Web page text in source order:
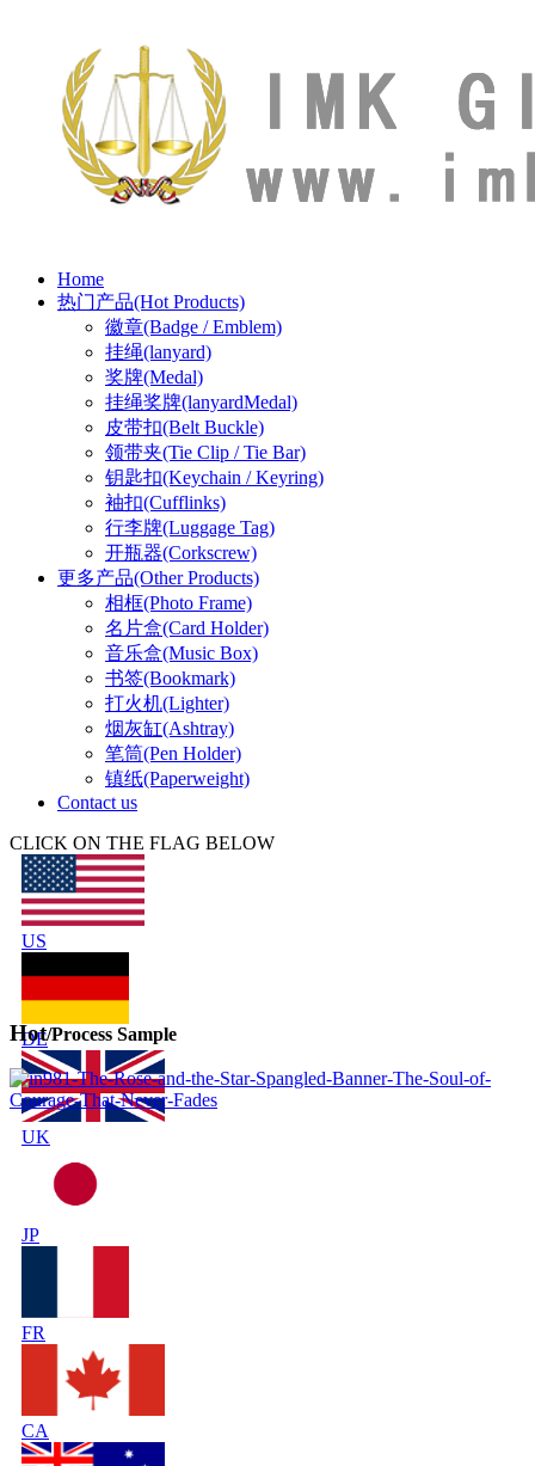
Home
热门产品(Hot Products)
徽章(Badge / Emblem)
挂绳(lanyard)
奖牌(Medal)
挂绳奖牌(lanyardMedal)
皮带扣(Belt Buckle)
领带夹(Tie Clip / Tie Bar)
钥匙扣(Keychain / Keyring)
袖扣(Cufflinks)
行李牌(Luggage Tag)
开瓶器(Corkscrew)
更多产品(Other Products)
相框(Photo Frame)
名片盒(Card Holder)
音乐盒(Music Box)
书签(Bookmark)
打火机(Lighter)
烟灰缸(Ashtray)
笔筒(Pen Holder)
镇纸(Paperweight)
Contact us
CLICK ON THE FLAG BELOW
US
DE
UK
JP
FR
CA
Hot/Process Sample